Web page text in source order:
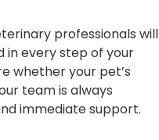
professionals will
in every step of your
whether your pet’s
team is always
immediate support.